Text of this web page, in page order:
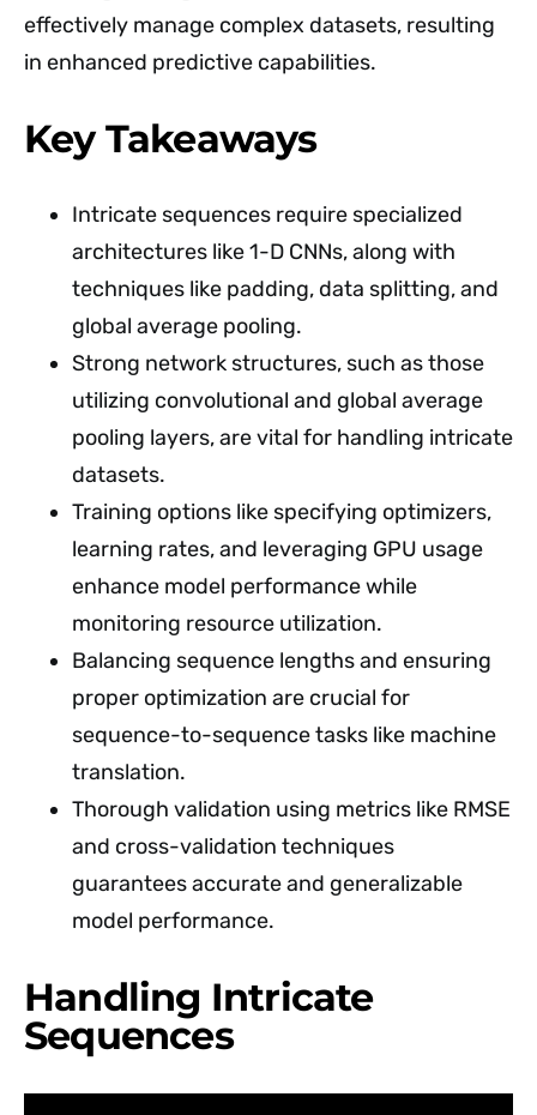
effectively manage complex datasets, resulting
in enhanced predictive capabilities.
Key Takeaways
Intricate sequences require specialized
architectures like 1-D CNNs, along with
techniques like padding, data splitting, and
global average pooling.
Strong network structures, such as those
utilizing convolutional and global average
pooling layers, are vital for handling intricate
datasets.
Training options like specifying optimizers,
learning rates, and leveraging GPU usage
enhance model performance while
monitoring resource utilization.
Balancing sequence lengths and ensuring
proper optimization are crucial for
sequence-to-sequence tasks like machine
translation.
Thorough validation using metrics like RMSE
and cross-validation techniques
guarantees accurate and generalizable
model performance.
Handling Intricate
Sequences